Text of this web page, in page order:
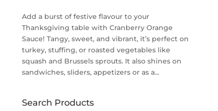
Add a burst of festive flavour to your
Thanksgiving table with Cranberry Orange
Sauce! Tangy, sweet, and vibrant, it’s perfect on
turkey, stuffing, or roasted vegetables like
squash and Brussels sprouts. It also shines on
sandwiches, sliders, appetizers or as a...
Search Products